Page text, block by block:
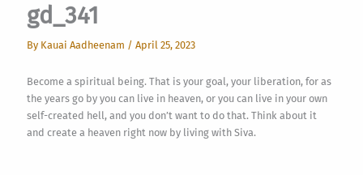
gd_341
By Kauai Aadheenam / April 25, 2023
Become a spiritual being. That is your goal, your liberation, for as
the years go by you can live in heaven, or you can live in your own
self-created hell, and you don’t want to do that. Think about it
and create a heaven right now by living with Siva.